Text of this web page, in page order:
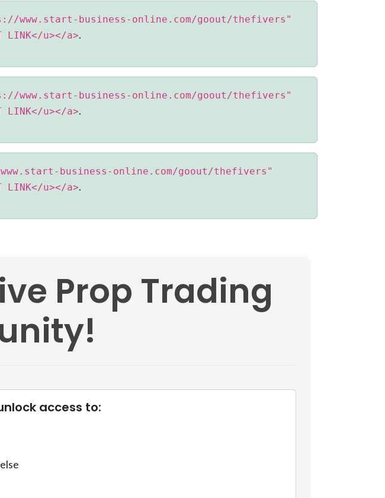
www.start-business-online.com/goout/thefivers"
LINK</u></a>.
www.start-business-online.com/goout/thefivers"
LINK</u></a>.
business-online.com/goout/thefivers"
LINK</u></a>.
Prop Trading
access to: